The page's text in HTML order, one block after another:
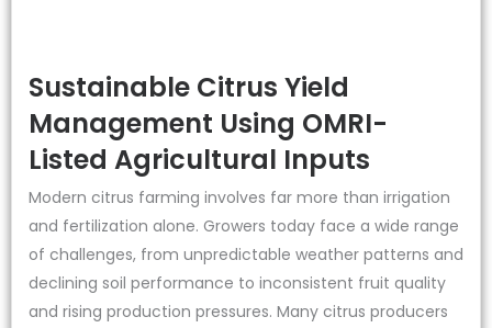
Sustainable Citrus Yield
Management Using OMRI-
Listed Agricultural Inputs
Modern citrus farming involves far more than irrigation
and fertilization alone. Growers today face a wide range
of challenges, from unpredictable weather patterns and
declining soil performance to inconsistent fruit quality
and rising production pressures. Many citrus producers